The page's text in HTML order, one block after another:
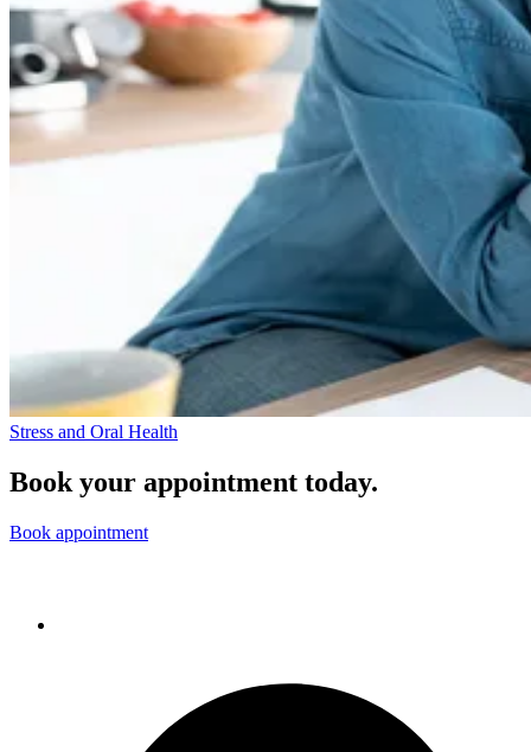
Stress and Oral Health
Book your appointment today.
Book appointment